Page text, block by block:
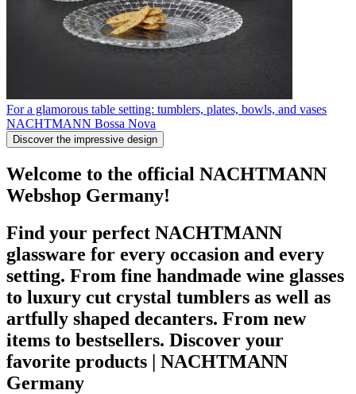
For a glamorous table setting: tumblers, plates, bowls, and vases
NACHTMANN Bossa Nova
Discover the impressive design
Welcome to the official NACHTMANN
Webshop Germany!
Find your perfect NACHTMANN
glassware for every occasion and every
setting. From fine handmade wine glasses
to luxury cut crystal tumblers as well as
artfully shaped decanters. From new
items to bestsellers. Discover your
favorite products | NACHTMANN
Germany